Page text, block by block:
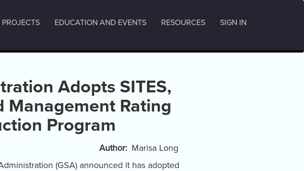
PROJECTS EDUCATION AND EVENTS RESOURCES SIGN IN
Adopts SITES,
Management Rating
Program
Author
Marisa Long
(GSA) announced it has adopted